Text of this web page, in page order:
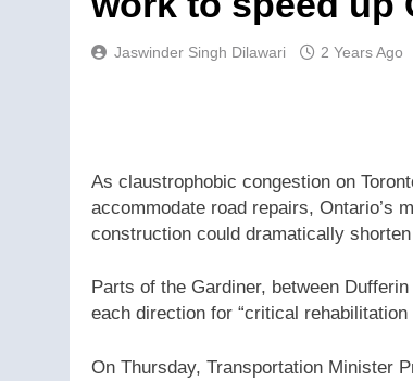
Jaswinder Singh Dilawari 2 Years Ago
As claustrophobic congestion on
accommodate road repairs, Ontario’s
construction could dramatically
Parts of the Gardiner, between
each direction for “critical
On Thursday, Transportation Minister